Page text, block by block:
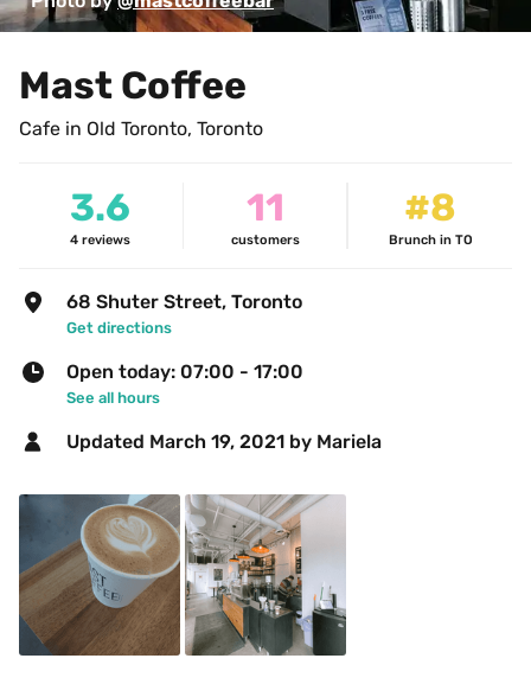
Mast Coffee
Cafe in Old Toronto, Toronto
3.6
4 reviews
11
customers
#8
Brunch in TO
68 Shuter Street, Toronto
Get directions
Open today: 07:00 - 17:00
See all hours
Updated March 19, 2021 by Mariela